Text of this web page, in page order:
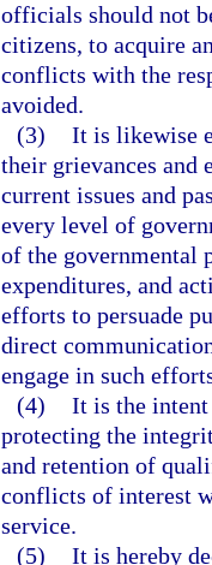
officials should not
citizens, to acquire
conflicts with the
avoided.
(3) It is likewise
their grievances and
current issues and
every level of
of the governmental
expenditures, and
efforts to persuade
direct
engage in such
(4) It is the
protecting the
and retention of
conflicts of interest
service.
(5) It is hereby